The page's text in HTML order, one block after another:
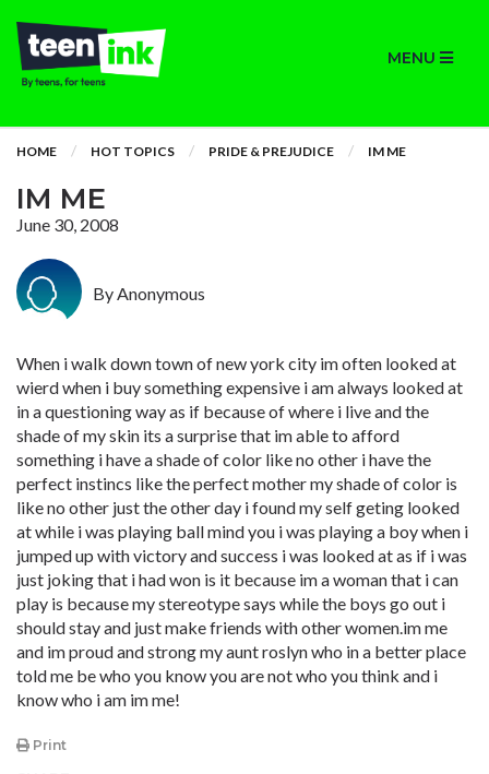
MENU
HOME HOT TOPICS PRIDE & PREJUDICE IM ME
IM ME
June 30, 2008
By Anonymous
When i walk down town of new york city im often looked at
wierd when i buy something expensive i am always looked at
in a questioning way as if because of where i live and the
shade of my skin its a surprise that im able to afford
something i have a shade of color like no other i have the
perfect instincs like the perfect mother my shade of color is
like no other just the other day i found my self geting looked
at while i was playing ball mind you i was playing a boy when i
jumped up with victory and success i was looked at as if i was
just joking that i had won is it because im a woman that i can
play is because my stereotype says while the boys go out i
should stay and just make friends with other women.im me
and im proud and strong my aunt roslyn who in a better place
told me be who you know you are not who you think and i
know who i am im me!
Print